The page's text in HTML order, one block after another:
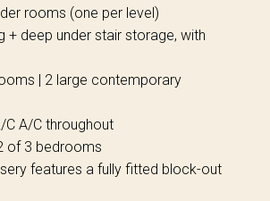
rooms (one per level)
+ deep under stair storage, with
| 2 large contemporary
C A/C throughout
of 3 bedrooms
features a fully fitted block-out